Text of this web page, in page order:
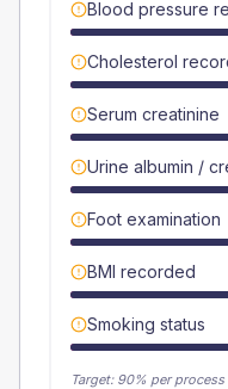
Blood pressure
Cholesterol
Serum creatinine
Urine albumin /
Foot examination
BMI recorded
Smoking status
Target: 90% per process